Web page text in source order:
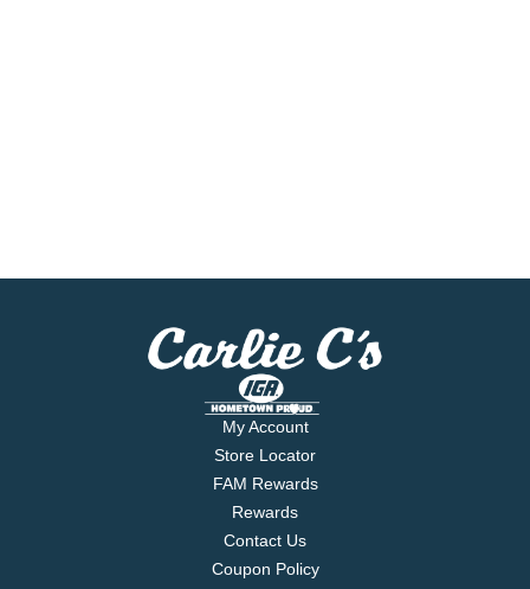
My Account
Store Locator
FAM Rewards
Rewards
Contact Us
Coupon Policy